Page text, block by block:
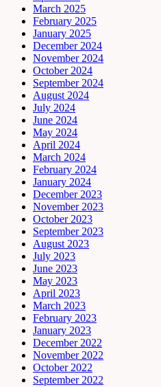
March 2025
February 2025
January 2025
December 2024
November 2024
October 2024
September 2024
August 2024
July 2024
June 2024
May 2024
April 2024
March 2024
February 2024
January 2024
December 2023
November 2023
October 2023
September 2023
August 2023
July 2023
June 2023
May 2023
April 2023
March 2023
February 2023
January 2023
December 2022
November 2022
October 2022
September 2022